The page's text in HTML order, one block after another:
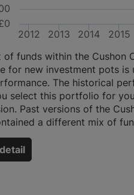
2012 2013 2014 2015
of funds within the
for new investment pots
The historical
select this portfolio for
Past versions of the
a different mix of